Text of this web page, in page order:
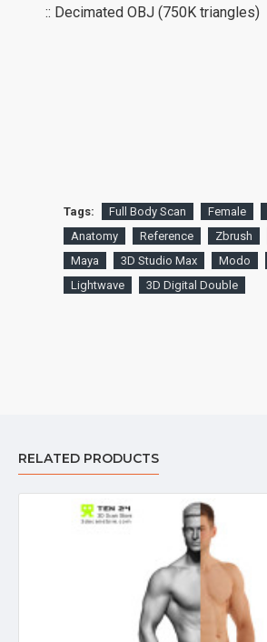
:: Decimated OBJ (750K triangles)
Tags: Full Body Scan Female
Anatomy
Reference Zbrush
Maya
3D Studio Max Modo
Lightwave
3D Digital Double
RELATED PRODUCTS